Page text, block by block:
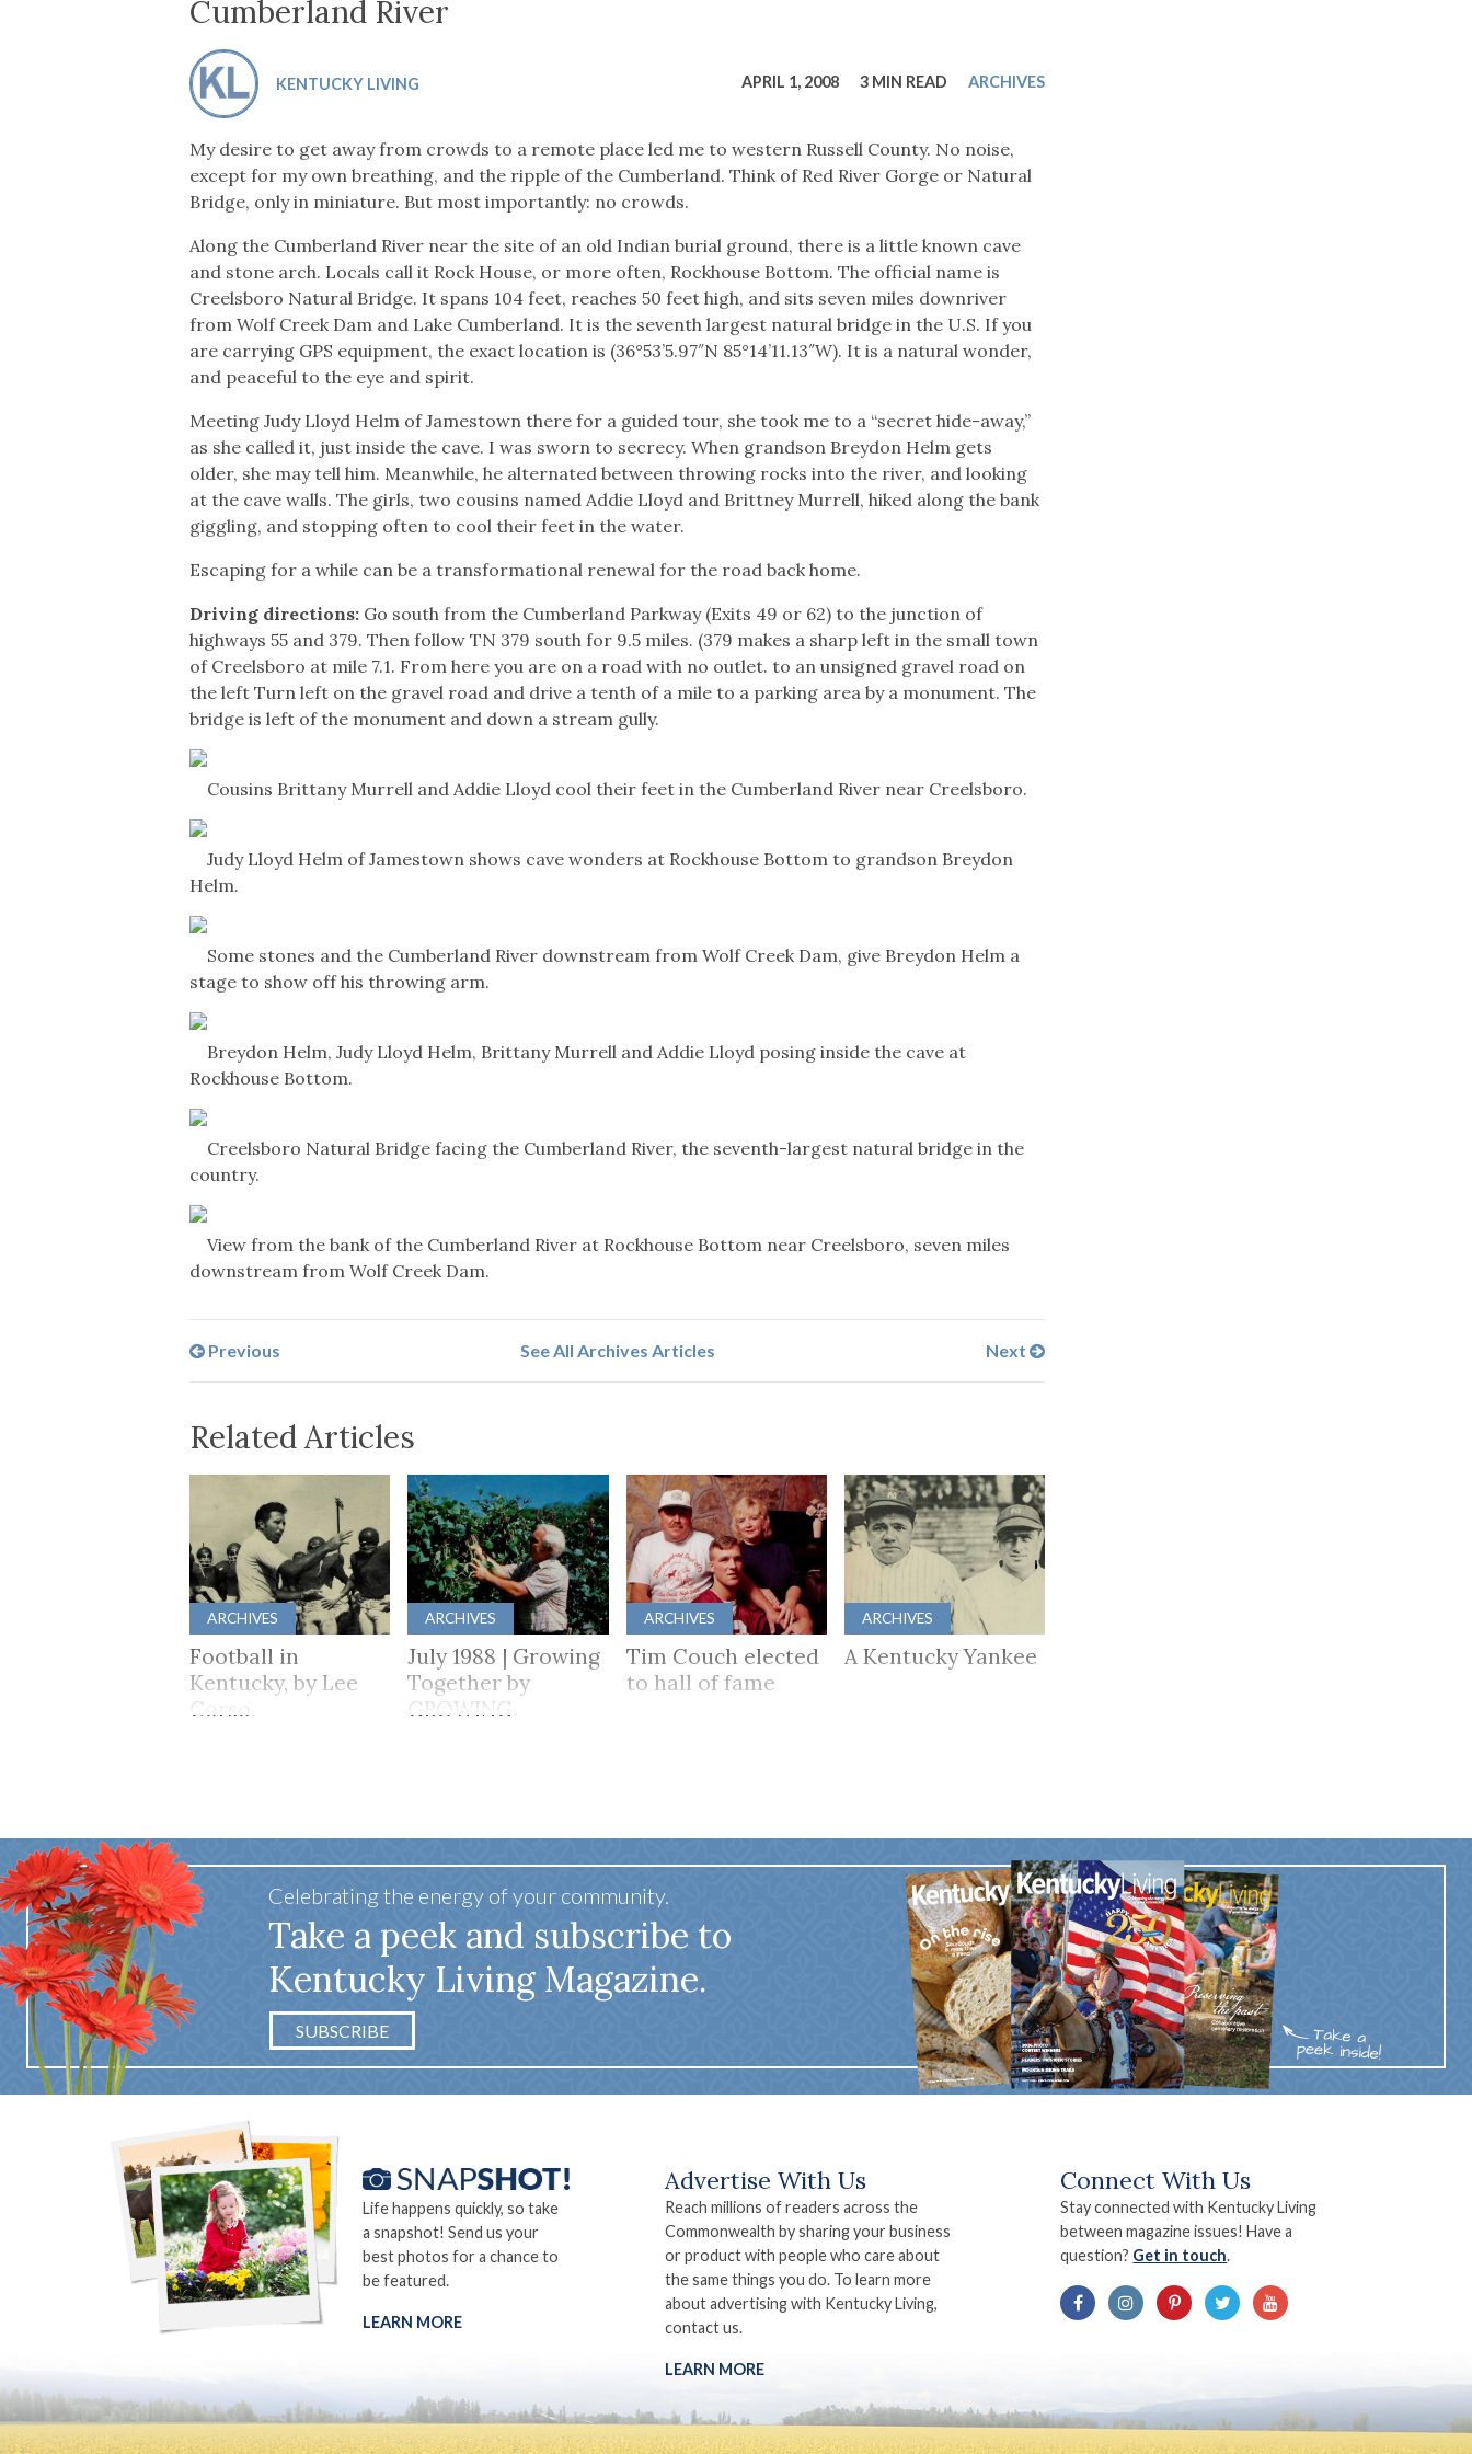
Co-ops Care
Cumberland River
KENTUCKY LIVING APRIL 1, 2008 3 MIN READ ARCHIVES
My desire to get away from crowds to a remote place led me to western Russell County. No noise,
except for my own breathing, and the ripple of the Cumberland. Think of Red River Gorge or Natural
Bridge, only in miniature. But most importantly: no crowds.
Along the Cumberland River near the site of an old Indian burial ground, there is a little known cave
and stone arch. Locals call it Rock House, or more often, Rockhouse Bottom. The official name is
Creelsboro Natural Bridge. It spans 104 feet, reaches 50 feet high, and sits seven miles downriver
from Wolf Creek Dam and Lake Cumberland. It is the seventh largest natural bridge in the U.S. If you
are carrying GPS equipment, the exact location is (36°53’5.97″N 85°14’11.13″W). It is a natural wonder,
and peaceful to the eye and spirit.
Meeting Judy Lloyd Helm of Jamestown there for a guided tour, she took me to a “secret hide-away,”
as she called it, just inside the cave. I was sworn to secrecy. When grandson Breydon Helm gets
older, she may tell him. Meanwhile, he alternated between throwing rocks into the river, and looking
at the cave walls. The girls, two cousins named Addie Lloyd and Brittney Murrell, hiked along the bank
giggling, and stopping often to cool their feet in the water.
Escaping for a while can be a transformational renewal for the road back home.
Driving directions: Go south from the Cumberland Parkway (Exits 49 or 62) to the junction of
highways 55 and 379. Then follow TN 379 south for 9.5 miles. (379 makes a sharp left in the small town
of Creelsboro at mile 7.1. From here you are on a road with no outlet. to an unsigned gravel road on
the left Turn left on the gravel road and drive a tenth of a mile to a parking area by a monument. The
bridge is left of the monument and down a stream gully.
Cousins Brittany Murrell and Addie Lloyd cool their feet in the Cumberland River near Creelsboro.
Judy Lloyd Helm of Jamestown shows cave wonders at Rockhouse Bottom to grandson Breydon
Helm.
Some stones and the Cumberland River downstream from Wolf Creek Dam, give Breydon Helm a
stage to show off his throwing arm.
Breydon Helm, Judy Lloyd Helm, Brittany Murrell and Addie Lloyd posing inside the cave at
Rockhouse Bottom.
Creelsboro Natural Bridge facing the Cumberland River, the seventh-largest natural bridge in the
country.
View from the bank of the Cumberland River at Rockhouse Bottom near Creelsboro, seven miles
downstream from Wolf Creek Dam.
See All Archives Articles
Previous Next
Related Articles
ARCHIVES
Football in
Kentucky, by Lee
Corso
ARCHIVES
July 1988 | Growing
Together by
GROWING
ARCHIVES
Tim Couch elected
to hall of fame
ARCHIVES
A Kentucky Yankee
Celebrating the energy of your community.
Take a peek and subscribe to
Kentucky Living Magazine.
SUBSCRIBE
Life happens quickly, so take
a snapshot! Send us your
best photos for a chance to
be featured.
LEARN MORE
Advertise With Us
Reach millions of readers across the
Commonwealth by sharing your business
or product with people who care about
the same things you do. To learn more
about advertising with Kentucky Living,
contact us.
LEARN MORE
Connect With Us
Stay connected with Kentucky Living
between magazine issues! Have a
question? Get in touch.